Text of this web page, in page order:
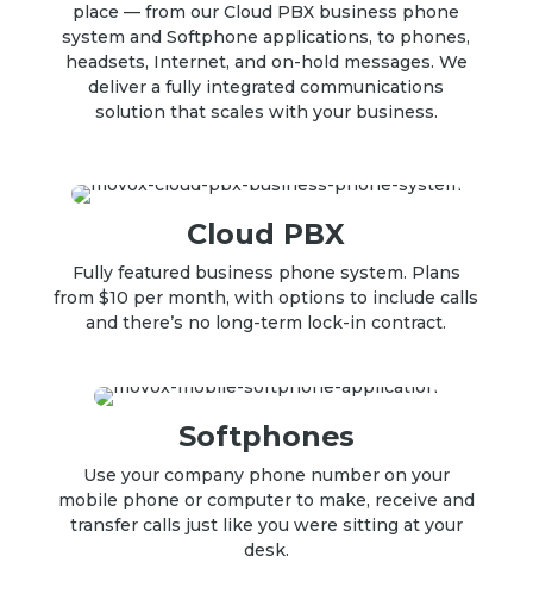
place — from our Cloud PBX business phone
system and Softphone applications, to phones,
headsets, Internet, and on-hold messages. We
deliver a fully integrated communications
solution that scales with your business.
Cloud PBX
Fully featured business phone system. Plans
from $10 per month, with options to include calls
and there’s no long-term lock-in contract.
Softphones
Use your company phone number on your
mobile phone or computer to make, receive and
transfer calls just like you were sitting at your
desk.